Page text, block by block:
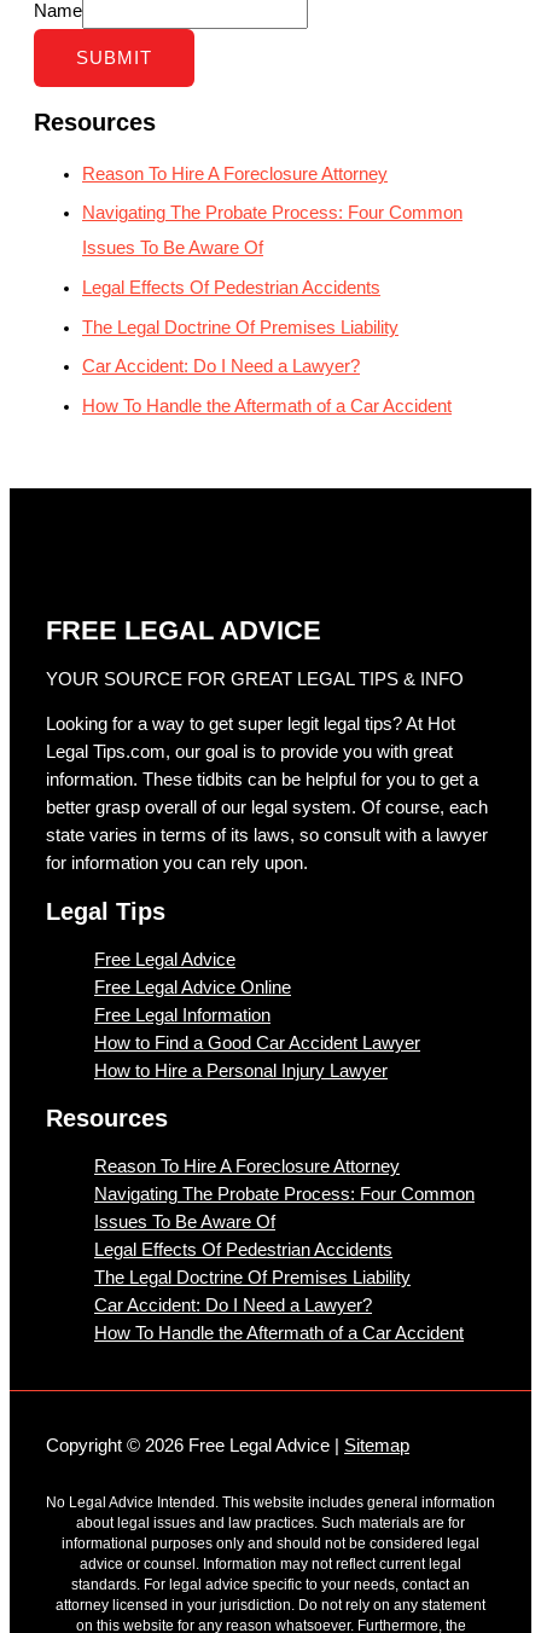
Name
SUBMIT
Resources
Reason To Hire A Foreclosure Attorney
Navigating The Probate Process: Four Common
Issues To Be Aware Of
Legal Effects Of Pedestrian Accidents
The Legal Doctrine Of Premises Liability
Car Accident: Do I Need a Lawyer?
How To Handle the Aftermath of a Car Accident
FREE LEGAL ADVICE
YOUR SOURCE FOR GREAT LEGAL TIPS & INFO
Looking for a way to get super legit legal tips? At Hot
Legal Tips.com, our goal is to provide you with great
information. These tidbits can be helpful for you to get a
better grasp overall of our legal system. Of course, each
state varies in terms of its laws, so consult with a lawyer
for information you can rely upon.
Legal Tips
Free Legal Advice
Free Legal Advice Online
Free Legal Information
How to Find a Good Car Accident Lawyer
How to Hire a Personal Injury Lawyer
Resources
Reason To Hire A Foreclosure Attorney
Navigating The Probate Process: Four Common
Issues To Be Aware Of
Legal Effects Of Pedestrian Accidents
The Legal Doctrine Of Premises Liability
Car Accident: Do I Need a Lawyer?
How To Handle the Aftermath of a Car Accident
Copyright © 2026 Free Legal Advice | Sitemap
No Legal Advice Intended. This website includes general information
about legal issues and law practices. Such materials are for
informational purposes only and should not be considered legal
advice or counsel. Information may not reflect current legal
standards. For legal advice specific to your needs, contact an
attorney licensed in your jurisdiction. Do not rely on any statement
on this website for any reason whatsoever. Furthermore, the